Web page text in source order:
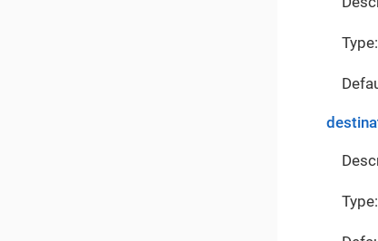
Type:
Type: